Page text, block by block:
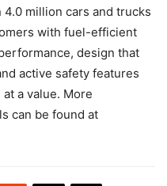
million cars and trucks
with fuel-efficient
design that
active safety features
a value. More
can be found at